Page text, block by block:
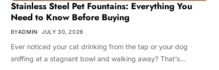
Stainless Steel Pet Fountains: Everything You
Need to Know Before Buying
BYADMIN JULY 30, 2026
Ever noticed your cat drinking from the tap or your dog
sniffing at a stagnant bowl and walking away? That’s…